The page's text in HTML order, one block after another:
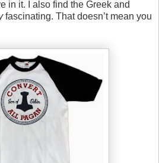
in it. I also find the Greek and
fascinating. That doesn’t mean you